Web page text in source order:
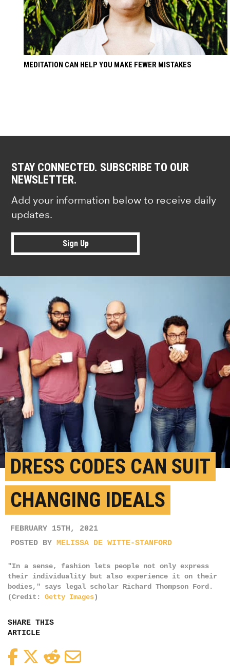
MEDITATION CAN HELP YOU MAKE FEWER MISTAKES
STAY CONNECTED. SUBSCRIBE TO OUR
NEWSLETTER.
Add your information below to receive daily
updates.
Sign Up
DRESS CODES CAN SUIT
CHANGING IDEALS
FEBRUARY 15TH, 2021
POSTED BY MELISSA DE WITTE-STANFORD
"In a sense, fashion lets people not only express
their individuality but also experience it on their
bodies," says legal scholar Richard Thompson Ford.
(Credit: Getty Images)
SHARE THIS
ARTICLE
FacebookTwitterReddit